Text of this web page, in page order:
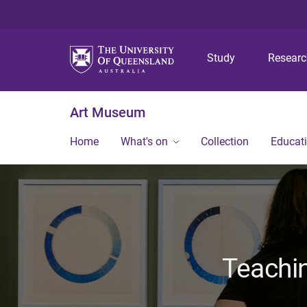
Study
Art Museum
Home What's on Collection